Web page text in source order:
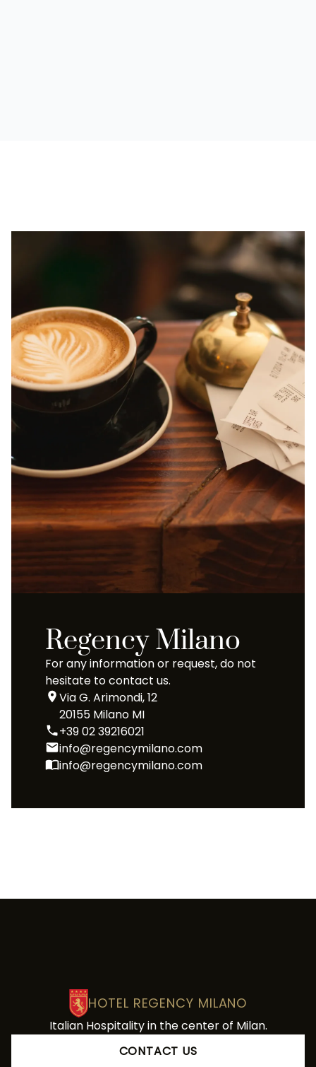
Regency Milano
For any information or request, do not
hesitate to contact us.
Via G. Arimondi, 12
20155 Milano MI
+39 02 39216021
info@regencymilano.com
info@regencymilano.com
HOTEL REGENCY MILANO
Italian Hospitality in the center of Milan.
CONTACT US